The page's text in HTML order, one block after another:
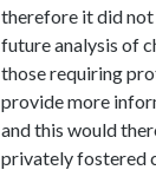
therefore it did not
future analysis of
those requiring
provide more
and this would
privately fostered